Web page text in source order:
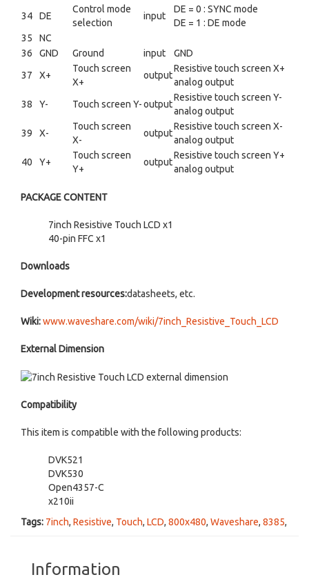
34
DE
Control mode
selection
input
DE = 0 : SYNC mode
DE = 1 : DE mode
35
NC
36
GND Ground input
GND
37
X+
Touch screen
X+
output
Resistive touch screen X+
analog output
38
Y- Touch screen Y-output
Resistive touch screen Y-
analog output
39
X-
Touch screen
X-
output
Resistive touch screen X-
analog output
40
Y+
Touch screen
Y+
output
Resistive touch screen Y+
analog output
PACKAGE CONTENT
7inch Resistive Touch LCD x1
40-pin FFC x1
Downloads
Development resources:datasheets, etc.
Wiki:www.waveshare.com/wiki/7inch_Resistive_Touch_LCD
External Dimension
Compatibility
This item is compatible with the following products:
DVK521
DVK530
Open4357-C
x210ii
Tags: 7inch, Resistive, Touch, LCD, 800x480, Waveshare, 8385,
Information